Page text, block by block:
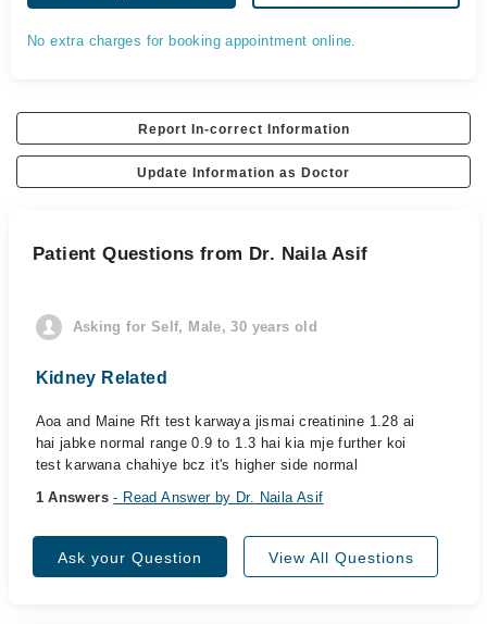
No extra charges for booking appointment online.
Report In-correct Information
Update Information as Doctor
Patient Questions from Dr. Naila Asif
Asking for Self, Male, 30 years old
Kidney Related
Aoa and Maine Rft test karwaya jismai creatinine 1.28 ai
hai jabke normal range 0.9 to 1.3 hai kia mje further koi
test karwana chahiye bcz it's higher side normal
1 Answers- Read Answer by Dr. Naila Asif
Ask your Question View All Questions